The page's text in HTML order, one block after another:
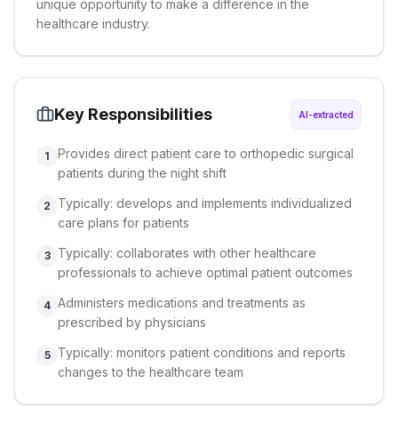
unique opportunity to make a difference in the
healthcare industry.
Key Responsibilities AI-extracted
1
Provides direct patient care to orthopedic surgical
patients during the night shift
2
Typically: develops and implements individualized
care plans for patients
3
Typically: collaborates with other healthcare
professionals to achieve optimal patient outcomes
4 Administers medications and treatments as
prescribed by physicians
5
Typically: monitors patient conditions and reports
changes to the healthcare team